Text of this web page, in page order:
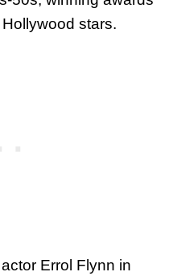
stars.
Errol Flynn in